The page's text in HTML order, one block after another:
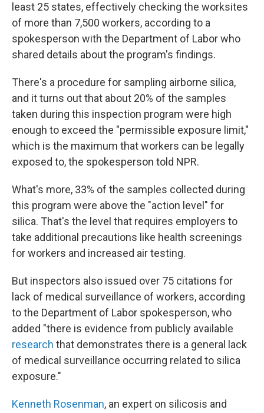
least 25 states, effectively checking the worksites
of more than 7,500 workers, according to a
spokesperson with the Department of Labor who
shared details about the program's findings.
There's a procedure for sampling airborne silica,
and it turns out that about 20% of the samples
taken during this inspection program were high
enough to exceed the "permissible exposure limit,"
which is the maximum that workers can be legally
exposed to, the spokesperson told NPR.
What's more, 33% of the samples collected during
this program were above the "action level" for
silica. That's the level that requires employers to
take additional precautions like health screenings
for workers and increased air testing.
But inspectors also issued over 75 citations for
lack of medical surveillance of workers, according
to the Department of Labor spokesperson, who
added "there is evidence from publicly available
research that demonstrates there is a general lack
of medical surveillance occurring related to silica
exposure."
Kenneth Rosenman, an expert on silicosis and